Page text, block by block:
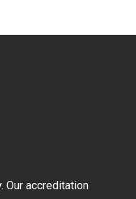
Our accreditation